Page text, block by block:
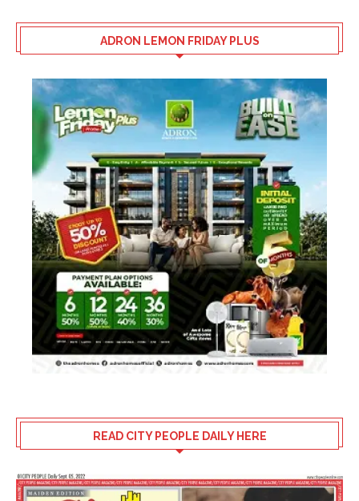
ADRON LEMON FRIDAY PLUS
READ CITY PEOPLE DAILY HERE